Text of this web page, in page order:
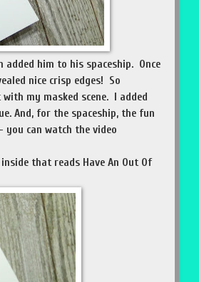
him to his spaceship. Once
nice crisp edges! So
my masked scene. I added
And, for the spaceship, the fun
can watch the video
that reads Have An Out Of